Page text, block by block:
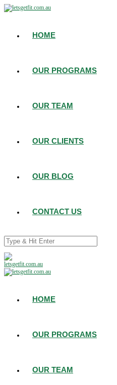
HOME
OUR PROGRAMS
OUR TEAM
OUR CLIENTS
OUR BLOG
CONTACT US
HOME
OUR PROGRAMS
OUR TEAM